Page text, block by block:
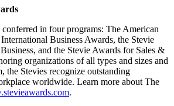
in four programs: The American
Business Awards, the Stevie
and the Stevie Awards for Sales &
organizations of all types and sizes and
the Stevies recognize outstanding
worldwide. Learn more about The
.